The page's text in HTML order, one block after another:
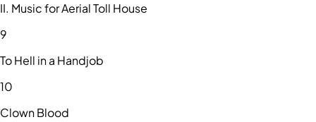
II. Music for Aerial Toll House
9
To Hell in a Handjob
10
Clown Blood